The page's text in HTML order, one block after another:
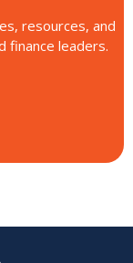
resources, and
finance leaders.